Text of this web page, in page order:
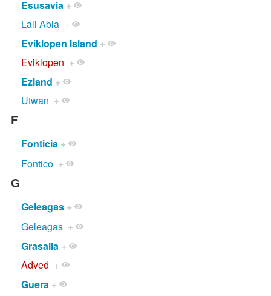
Esusavia +
Lali Abla +
Eviklopen Island +
Eviklopen +
Ezland +
Utwan +
F
Fonticia +
Fontico +
G
Geleagas +
Geleagas +
Grasalia +
Adved +
Guera +